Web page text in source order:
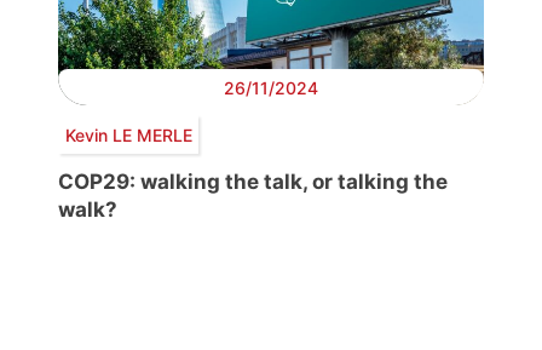
26/11/2024
Kevin LE MERLE
COP29: walking the talk, or talking the
walk?